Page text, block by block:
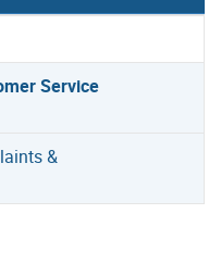
Service
&